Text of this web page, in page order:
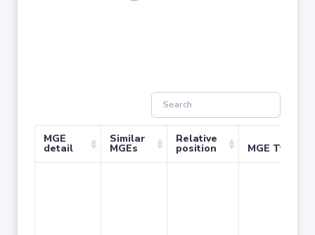
MGE
detail
Similar
MGEs
Relative
position MGE Type